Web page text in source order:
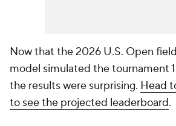
Now that the 2026 U.S. Open
model simulated the tournament
the results were surprising. Head
to see the projected leaderboard.